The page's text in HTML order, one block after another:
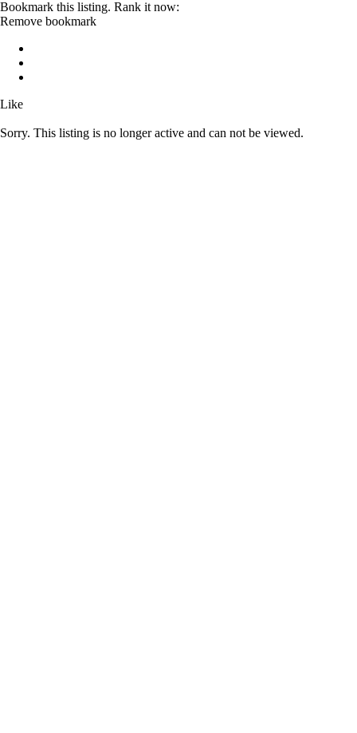
Bookmark this listing. Rank it now:
Remove bookmark
Like
Sorry. This listing is no longer active and can not be viewed.